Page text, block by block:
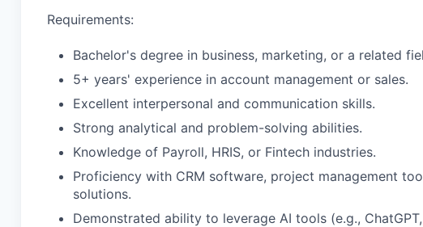
Requirements:
Bachelor's degree in business, marketing, or a related
5+ years' experience in account management or sales.
Excellent interpersonal and communication skills.
Strong analytical and problem-solving abilities.
Knowledge of Payroll, HRIS, or Fintech industries.
Proficiency with CRM software, project management
solutions.
Demonstrated ability to leverage AI tools (e.g.,